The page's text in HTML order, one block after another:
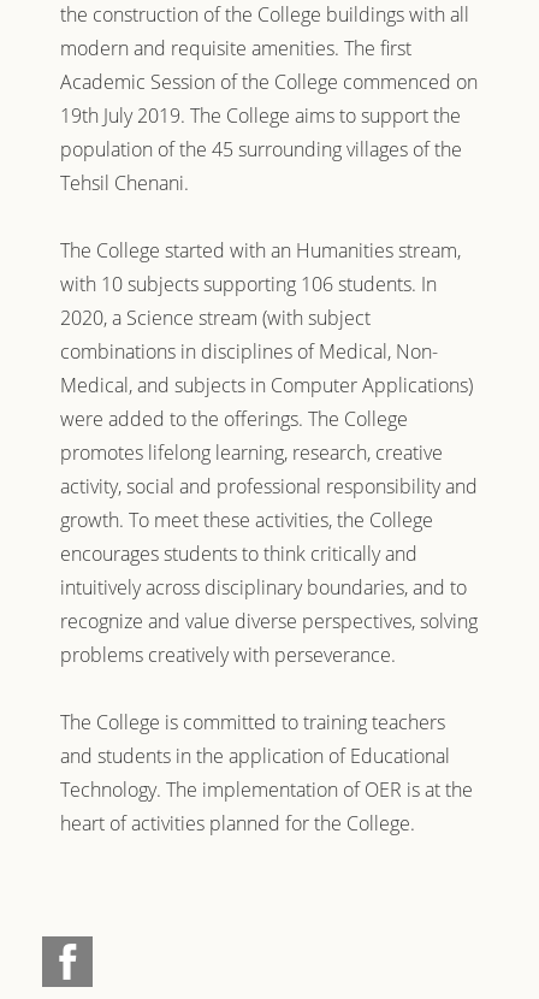
the construction of the College buildings with all
modern and requisite amenities. The first
Academic Session of the College commenced on
19th July 2019. The College aims to support the
population of the 45 surrounding villages of the
Tehsil Chenani.
The College started with an Humanities stream,
with 10 subjects supporting 106 students. In
2020, a Science stream (with subject
combinations in disciplines of Medical, Non-
Medical, and subjects in Computer Applications)
were added to the offerings. The College
promotes lifelong learning, research, creative
activity, social and professional responsibility and
growth. To meet these activities, the College
encourages students to think critically and
intuitively across disciplinary boundaries, and to
recognize and value diverse perspectives, solving
problems creatively with perseverance.
The College is committed to training teachers
and students in the application of Educational
Technology. The implementation of OER is at the
heart of activities planned for the College.